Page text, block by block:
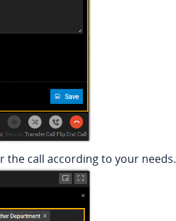
the call according to your needs.